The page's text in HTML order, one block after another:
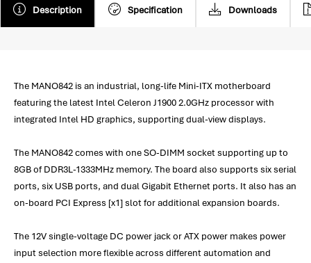
Description Specification Downloads
The MANO842 is an industrial, long-life Mini-ITX motherboard
featuring the latest Intel Celeron J1900 2.0GHz processor with
integrated Intel HD graphics, supporting dual-view displays.
The MANO842 comes with one SO-DIMM socket supporting up to
8GB of DDR3L-1333MHz memory. The board also supports six serial
ports, six USB ports, and dual Gigabit Ethernet ports. It also has an
on-board PCI Express [x1] slot for additional expansion boards.
The 12V single-voltage DC power jack or ATX power makes power
input selection more flexible across different automation and